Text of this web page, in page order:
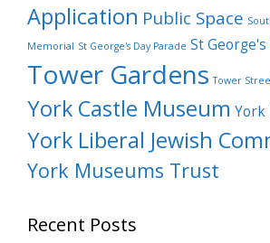
Application Public Space
Memorial St George's Day Parade St George's
Tower Gardens Tower
York Castle Museum York
York Liberal Jewish
York Museums Trust
Recent Posts